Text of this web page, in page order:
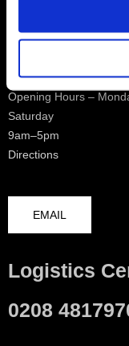
01932
Opening Hours –
Saturday
9am–5pm
Directions
EMAIL
Logistics
0208